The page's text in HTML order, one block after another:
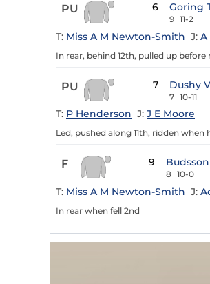
PU 6 Goring
9 11-2
T: Miss A M Newton-Smith J: A
In rear, behind 12th, pulled up before
PU 7 Dushy
7 10-11
T: P Henderson J: J E Moore
Led, pushed along 11th, ridden
F 9 Budsson
8 10-0
T: Miss A M Newton-Smith J:
In rear when fell 2nd